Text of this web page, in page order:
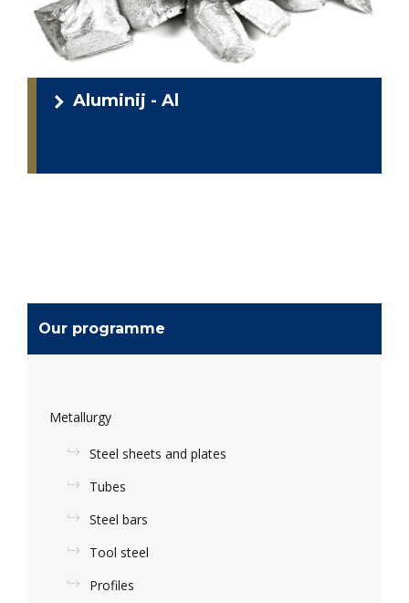
Our programme
Metallurgy
Steel sheets and plates
Tubes
Steel bars
Tool steel
Profiles
Aluminij - Al